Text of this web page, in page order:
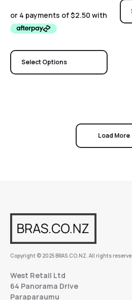
Select Options
Load More
Copyright © 2025 BRAS.CO.NZ. All rights
West Retail Ltd
64 Panorama Drive
Paraparaumu